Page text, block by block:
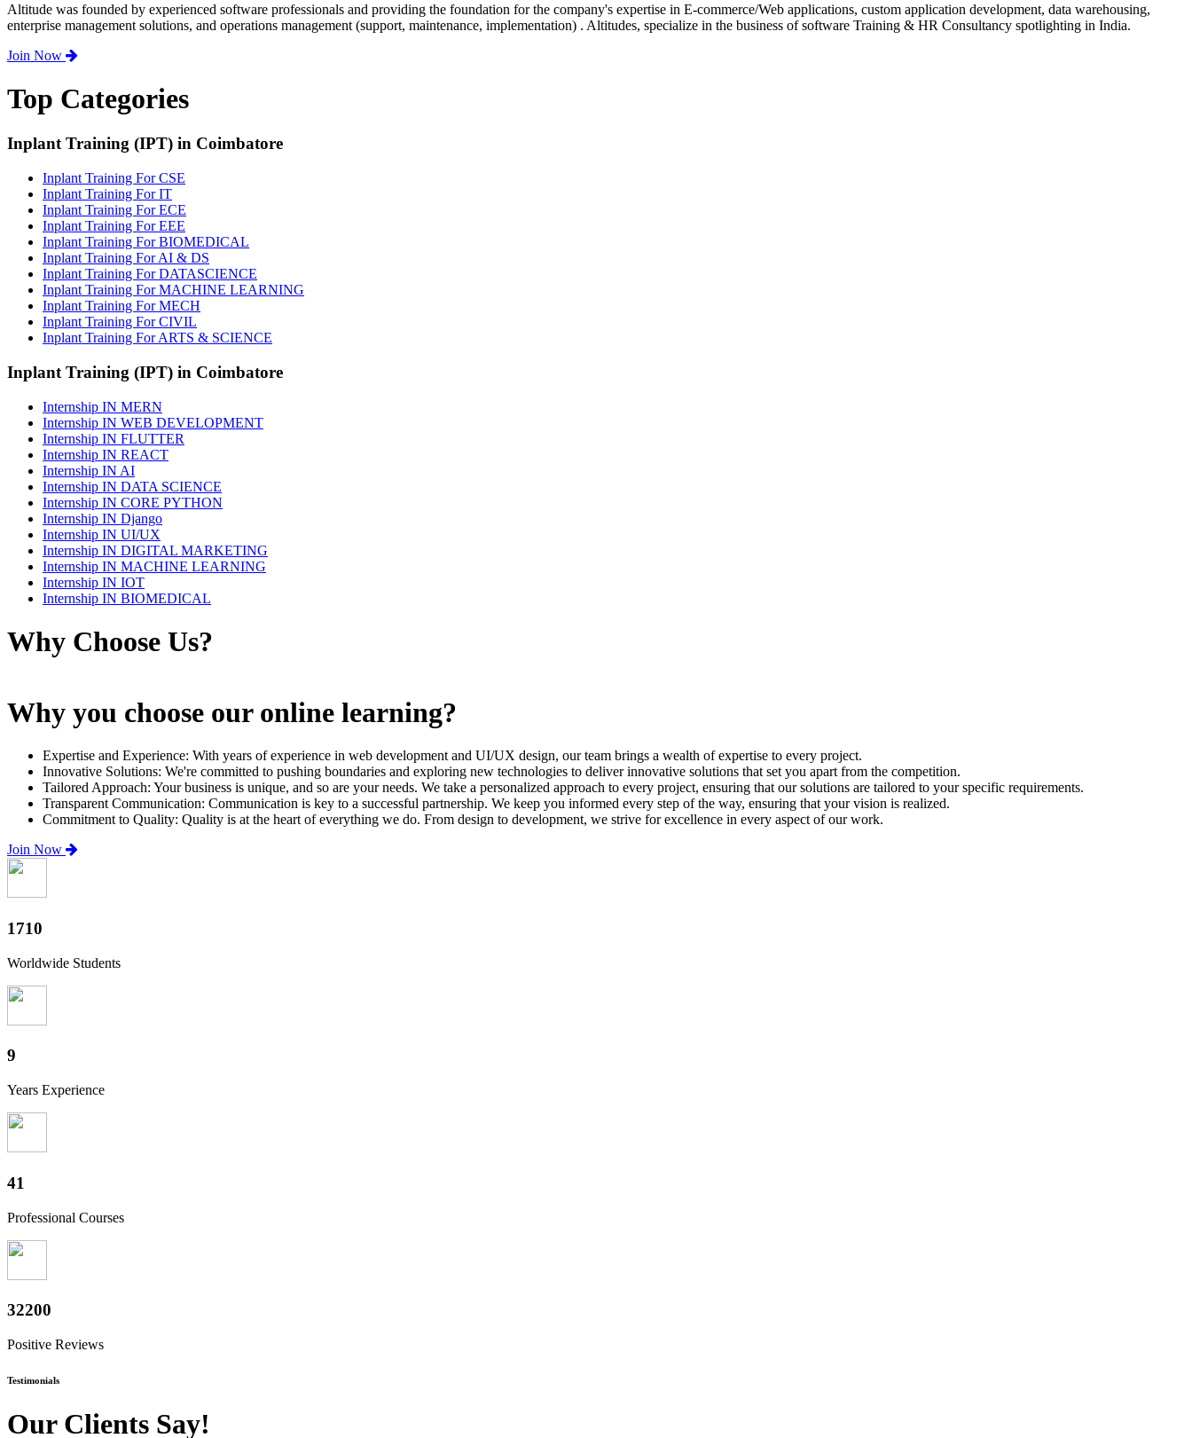
Altitude was founded by experienced software professionals and providing the foundation for the company's expertise in E-commerce/Web applications, custom application development, data warehousing,
enterprise management solutions, and operations management (support, maintenance, implementation) . Altitudes, specialize in the business of software Training & HR Consultancy spotlighting in India.
Join Now
Top Categories
Inplant Training (IPT) in Coimbatore
Inplant Training For CSE
Inplant Training For IT
Inplant Training For ECE
Inplant Training For EEE
Inplant Training For BIOMEDICAL
Inplant Training For AI & DS
Inplant Training For DATASCIENCE
Inplant Training For MACHINE LEARNING
Inplant Training For MECH
Inplant Training For CIVIL
Inplant Training For ARTS & SCIENCE
Inplant Training (IPT) in Coimbatore
Internship IN MERN
Internship IN WEB DEVELOPMENT
Internship IN FLUTTER
Internship IN REACT
Internship IN AI
Internship IN DATA SCIENCE
Internship IN CORE PYTHON
Internship IN Django
Internship IN UI/UX
Internship IN DIGITAL MARKETING
Internship IN MACHINE LEARNING
Internship IN IOT
Internship IN BIOMEDICAL
Why Choose Us?
Why you choose our online learning?
Expertise and Experience: With years of experience in web development and UI/UX design, our team brings a wealth of expertise to every project.
Innovative Solutions: We're committed to pushing boundaries and exploring new technologies to deliver innovative solutions that set you apart from the competition.
Tailored Approach: Your business is unique, and so are your needs. We take a personalized approach to every project, ensuring that our solutions are tailored to your specific requirements.
Transparent Communication: Communication is key to a successful partnership. We keep you informed every step of the way, ensuring that your vision is realized.
Commitment to Quality: Quality is at the heart of everything we do. From design to development, we strive for excellence in every aspect of our work.
Join Now
2000+
Worldwide Students
10
Years Experience
50
Professional Courses
39800
Positive Reviews
Testimonials
Our Clients Say!